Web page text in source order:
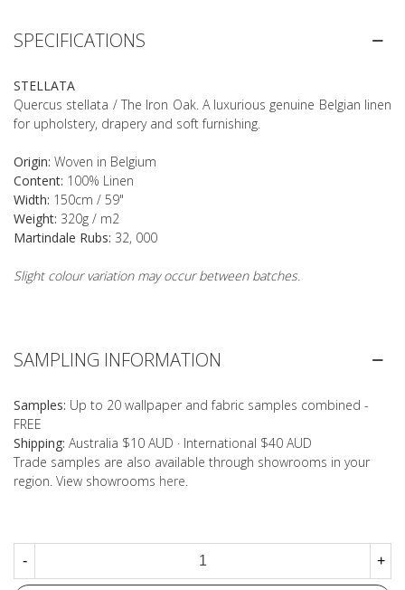
SPECIFICATIONS
STELLATA
Quercus stellata / The Iron Oak. A luxurious genuine Belgian linen
for upholstery, drapery and soft furnishing.
Origin: Woven in Belgium
Content: 100% Linen
Width: 150cm / 59"
Weight: 320g / m2
Martindale Rubs: 32, 000
Slight colour variation may occur between batches.
SAMPLING INFORMATION
Samples: Up to 20 wallpaper and fabric samples combined -
FREE
Shipping: Australia $10 AUD · International $40 AUD
Trade samples are also available through showrooms in your
region. View showrooms here
- +